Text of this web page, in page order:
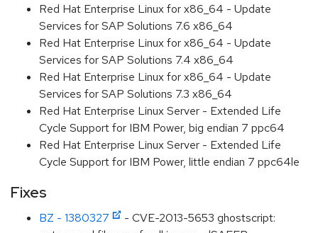
Red Hat Enterprise Linux for x86_64 - Update
Services for SAP Solutions 7.6 x86_64
Red Hat Enterprise Linux for x86_64 - Update
Services for SAP Solutions 7.4 x86_64
Red Hat Enterprise Linux for x86_64 - Update
Services for SAP Solutions 7.3 x86_64
Red Hat Enterprise Linux Server - Extended Life
Cycle Support for IBM Power, big endian 7 ppc64
Red Hat Enterprise Linux Server - Extended Life
Cycle Support for IBM Power, little endian 7 ppc64le
Fixes
BZ - 1380327
- CVE-2013-5653 ghostscript: